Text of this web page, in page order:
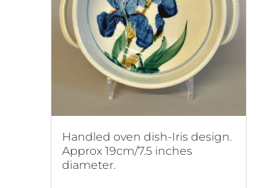
Handled oven dish-Iris design.
Approx 19cm/7.5 inches
diameter.